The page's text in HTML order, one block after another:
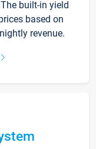
built-in yield
based on
revenue.